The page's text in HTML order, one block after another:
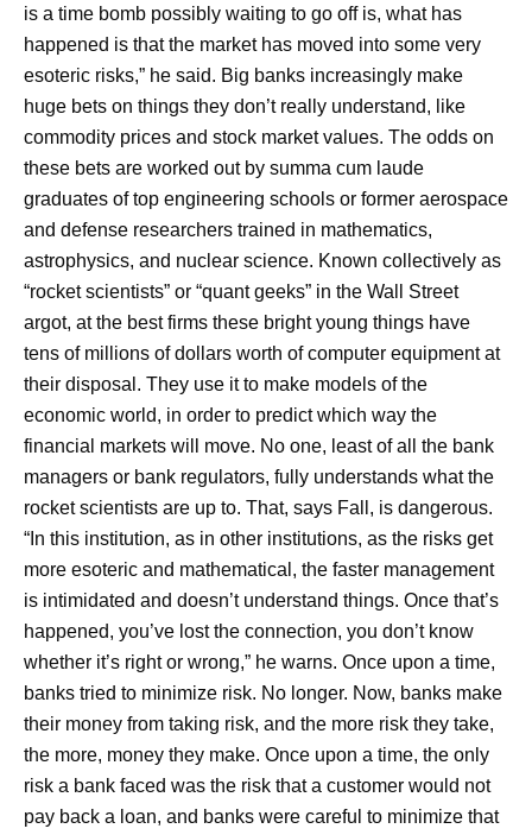
is a time bomb possibly waiting to go off is, what has
happened is that the market has moved into some very
esoteric risks,” he said. Big banks increasingly make
huge bets on things they don’t really understand, like
commodity prices and stock market values. The odds on
these bets are worked out by summa cum laude
graduates of top engineering schools or former aerospace
and defense researchers trained in mathematics,
astrophysics, and nuclear science. Known collectively as
“rocket scientists” or “quant geeks” in the Wall Street
argot, at the best firms these bright young things have
tens of millions of dollars worth of computer equipment at
their disposal. They use it to make models of the
economic world, in order to predict which way the
financial markets will move. No one, least of all the bank
managers or bank regulators, fully understands what the
rocket scientists are up to. That, says Fall, is dangerous.
“In this institution, as in other institutions, as the risks get
more esoteric and mathematical, the faster management
is intimidated and doesn’t understand things. Once that’s
happened, you’ve lost the connection, you don’t know
whether it’s right or wrong,” he warns. Once upon a time,
banks tried to minimize risk. No longer. Now, banks make
their money from taking risk, and the more risk they take,
the more, money they make. Once upon a time, the only
risk a bank faced was the risk that a customer would not
pay back a loan, and banks were careful to minimize that